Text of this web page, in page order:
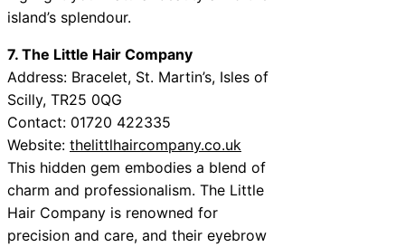
island’s splendour.
7. The Little Hair Company
Address: Bracelet, St. Martin’s, Isles of
Scilly, TR25 0QG
Contact: 01720 422335
Website: thelittlhaircompany.co.uk
This hidden gem embodies a blend of
charm and professionalism. The Little
Hair Company is renowned for
precision and care, and their eyebrow